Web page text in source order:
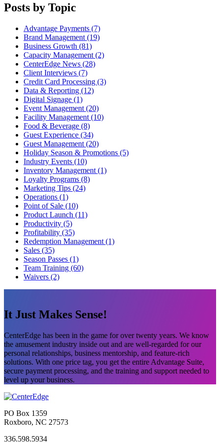
Posts by Topic
Advantage Payments (7)
Brand Management (19)
Business Growth (81)
Capacity Management (2)
CenterEdge News (28)
Client Interviews (7)
Credit Card Processing (3)
Data & Reporting (12)
Digital Signage (1)
Event Management (20)
Facility Management (10)
Food & Beverage (8)
Guest Experience (34)
Guest Management (20)
Holiday Season & Promotions (5)
Industry Events (10)
Inventory Management (1)
Loyalty Programs (8)
Marketing Tips (24)
Operations (1)
Point of Sale (10)
Product Launch (11)
Productivity (5)
Profitability (35)
Redemption Management (1)
Sales (35)
Season Passes (1)
Team Training (60)
Waivers (2)
It Just Makes Sense!
CenterEdge has been in the game for over twenty years. We know
the amusement industry inside out and are well-regarded for our
personal relationships, business mentorship, and feature-rich
solutions. With one price tag, you get the entire Advantage Suite,
secure payment processing, and the training and support needed to
level up your business.
PO Box 1359
Roxboro, NC 27573
336.598.5934